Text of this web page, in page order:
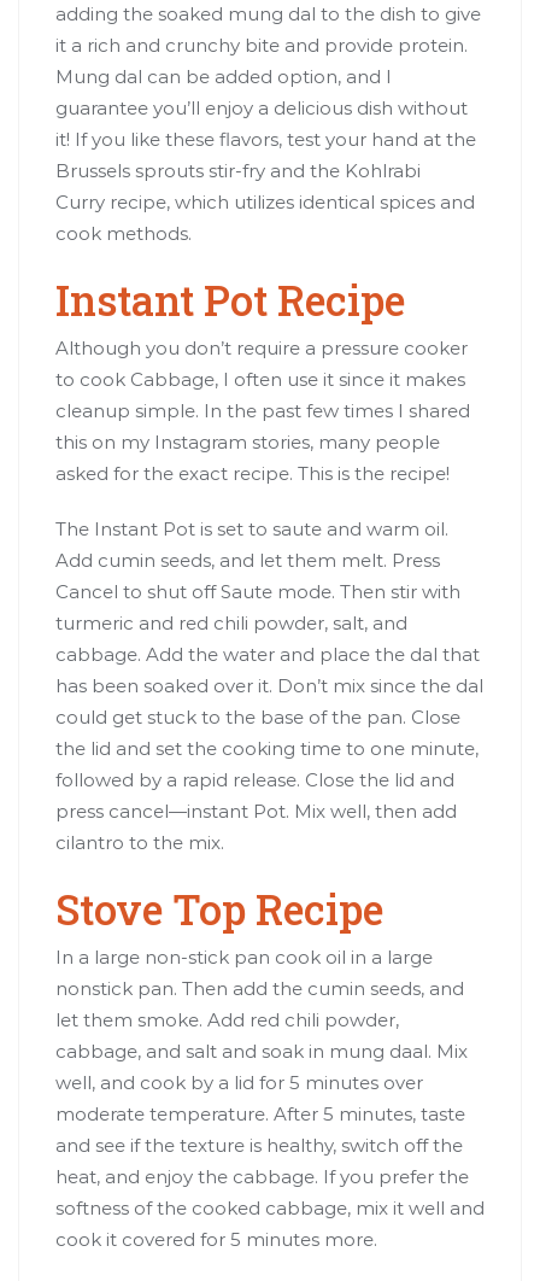
adding the soaked mung dal to the dish to give
it a rich and crunchy bite and provide protein.
Mung dal can be added option, and I
guarantee you’ll enjoy a delicious dish without
it! If you like these flavors, test your hand at the
Brussels sprouts stir-fry and the Kohlrabi
Curry recipe, which utilizes identical spices and
cook methods.
Instant Pot Recipe
Although you don’t require a pressure cooker
to cook Cabbage, I often use it since it makes
cleanup simple. In the past few times I shared
this on my Instagram stories, many people
asked for the exact recipe. This is the recipe!
The Instant Pot is set to saute and warm oil.
Add cumin seeds, and let them melt. Press
Cancel to shut off Saute mode. Then stir with
turmeric and red chili powder, salt, and
cabbage. Add the water and place the dal that
has been soaked over it. Don’t mix since the dal
could get stuck to the base of the pan. Close
the lid and set the cooking time to one minute,
followed by a rapid release. Close the lid and
press cancel—instant Pot. Mix well, then add
cilantro to the mix.
Stove Top Recipe
In a large non-stick pan cook oil in a large
nonstick pan. Then add the cumin seeds, and
let them smoke. Add red chili powder,
cabbage, and salt and soak in mung daal. Mix
well, and cook by a lid for 5 minutes over
moderate temperature. After 5 minutes, taste
and see if the texture is healthy, switch off the
heat, and enjoy the cabbage. If you prefer the
softness of the cooked cabbage, mix it well and
cook it covered for 5 minutes more.